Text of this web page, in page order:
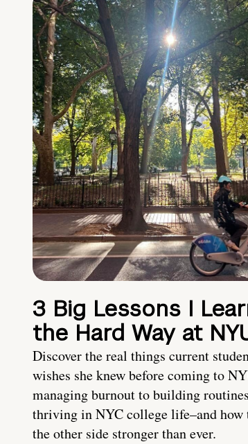
3 Big Lessons I
the Hard Way at
Discover the real things current
wishes she knew before coming to
managing burnout to building
thriving in NYC college life–and how
the other side stronger than ever.